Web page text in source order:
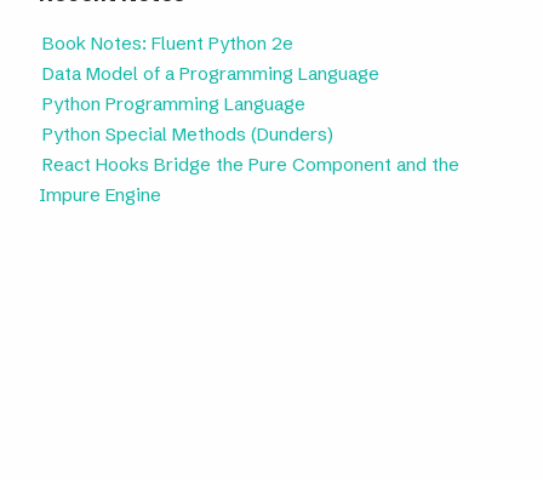
Book Notes: Fluent Python 2e
Data Model of a Programming Language
Python Programming Language
Python Special Methods (Dunders)
React Hooks Bridge the Pure Component and the
Impure Engine